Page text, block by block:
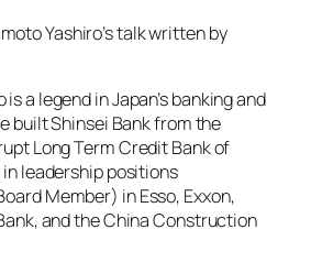
Yashiro’s talk written by
a legend in Japan’s banking and
built Shinsei Bank from the
Long Term Credit Bank of
leadership positions
Member) in Esso, Exxon,
and the China Construction